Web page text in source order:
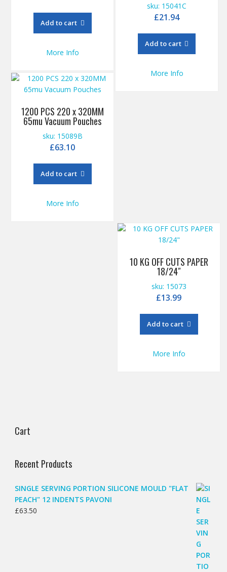
sku: 15041C
£21.94
Add to cart
More Info
Add to cart
More Info
1200 PCS 220 x 320MM
65mu Vacuum Pouches
sku: 15089B
£63.10
Add to cart
More Info
10 KG OFF CUTS PAPER
18/24″
sku: 15073
£13.99
Add to cart
More Info
Cart
Recent Products
SINGLE SERVING PORTION SILICONE MOULD "FLAT
PEACH" 12 INDENTS PAVONI
£63.50